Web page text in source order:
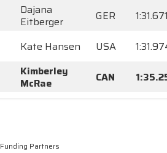
Dajana
Eitberger
GER
Kate Hansen USA
Kimberley
McRae
CAN
Funding Partners